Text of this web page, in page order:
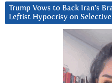
Trump Vows to Back Iran’s
Leftist Hypocrisy on